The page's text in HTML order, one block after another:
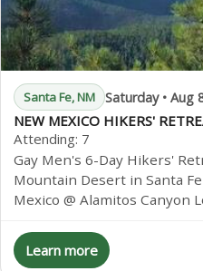
Santa Fe, NM Saturday • Aug
NEW MEXICO HIKERS'
Attending: 7
Gay Men's 6-Day Hikers'
Mountain Desert in Santa
Mexico @ Alamitos Canyon
Learn more